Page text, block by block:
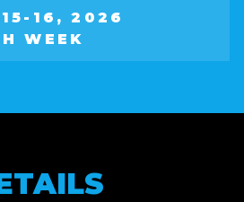
15-16, 2026
WEEK